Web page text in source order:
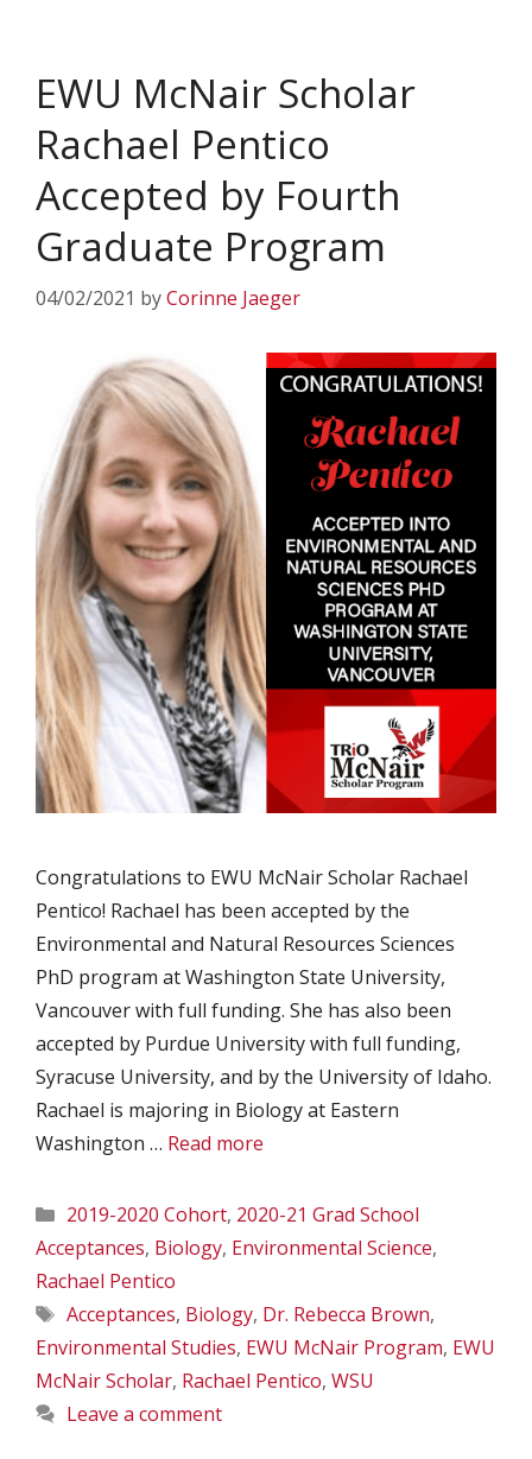
EWU McNair Scholar
Rachael Pentico
Accepted by Fourth
Graduate Program
04/02/2021 byCorinne Jaeger
Congratulations to EWU McNair Scholar Rachael
Pentico! Rachael has been accepted by the
Environmental and Natural Resources Sciences
PhD program at Washington State University,
Vancouver with full funding. She has also been
accepted by Purdue University with full funding,
Syracuse University, and by the University of Idaho.
Rachael is majoring in Biology at Eastern
Washington … Read more
Categories
2019-2020 Cohort, 2020-21 Grad School
Acceptances, Biology, Environmental Science,
Rachael Pentico
Tags
Acceptances, Biology, Dr. Rebecca Brown,
Environmental Studies, EWU McNair Program, EWU
McNair Scholar, Rachael Pentico, WSU
Leave a comment